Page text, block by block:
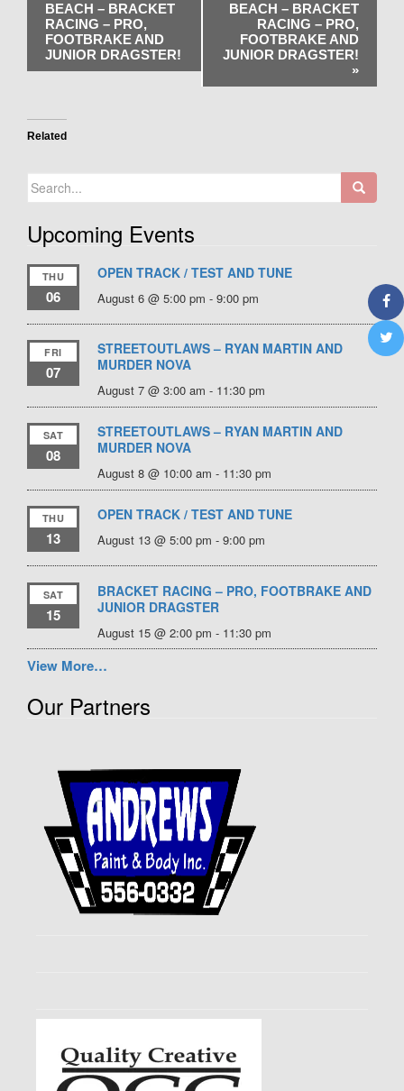
BEACH – BRACKET
RACING – PRO,
FOOTBRAKE AND
JUNIOR DRAGSTER!
BEACH – BRACKET
RACING – PRO,
FOOTBRAKE AND
JUNIOR DRAGSTER!
»
Related
Search
for:
Upcoming Events
THU
06
OPEN TRACK / TEST AND TUNE
August 6 @ 5:00 pm - 9:00 pm
FRI
07
STREETOUTLAWS – RYAN MARTIN AND
MURDER NOVA
August 7 @ 3:00 am - 11:30 pm
SAT
08
STREETOUTLAWS – RYAN MARTIN AND
MURDER NOVA
August 8 @ 10:00 am - 11:30 pm
THU
13
OPEN TRACK / TEST AND TUNE
August 13 @ 5:00 pm - 9:00 pm
SAT
15
BRACKET RACING – PRO, FOOTBRAKE AND
JUNIOR DRAGSTER
August 15 @ 2:00 pm - 11:30 pm
View More…
Our Partners